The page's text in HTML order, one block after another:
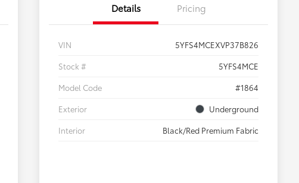
Details Pricing
VIN
5YFS4MCEXVP37B826
Stock #
5YFS4MCE
Model Code
#1864
Exterior
Underground
Interior
Black/Red Premium Fabric